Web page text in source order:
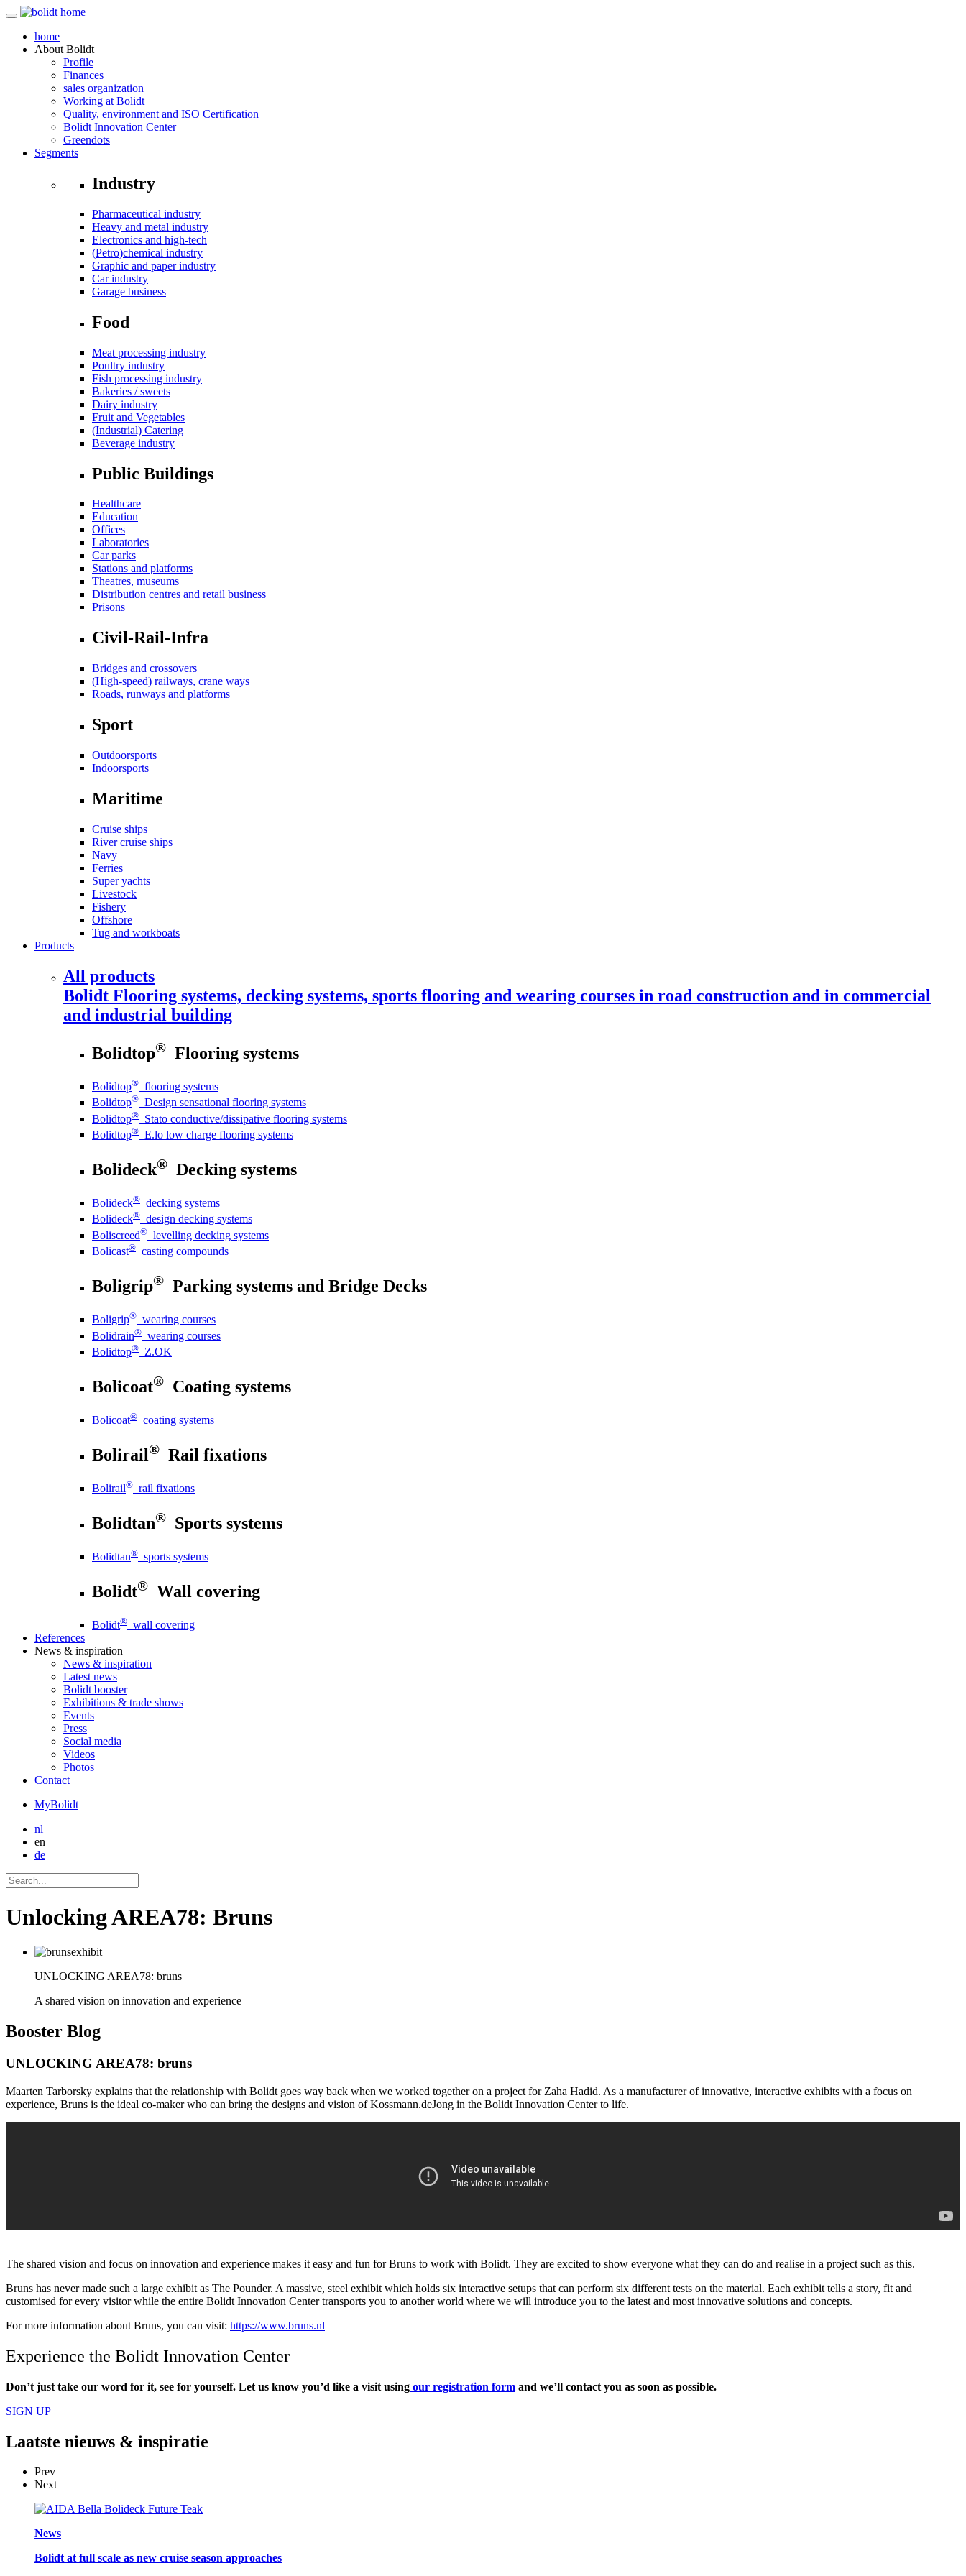
home
About Bolidt
Profile
Finances
sales organization
Working at Bolidt
Quality, environment and ISO Certification
Bolidt Innovation Center
Greendots
Segments
Industry
Pharmaceutical industry
Heavy and metal industry
Electronics and high-tech
(Petro)chemical industry
Graphic and paper industry
Car industry
Garage business
Food
Meat processing industry
Poultry industry
Fish processing industry
Bakeries / sweets
Dairy industry
Fruit and Vegetables
(Industrial) Catering
Beverage industry
Public Buildings
Healthcare
Education
Offices
Laboratories
Car parks
Stations and platforms
Theatres, museums
Distribution centres and retail business
Prisons
Civil-Rail-Infra
Bridges and crossovers
(High-speed) railways, crane ways
Roads, runways and platforms
Sport
Outdoorsports
Indoorsports
Maritime
Cruise ships
River cruise ships
Navy
Ferries
Super yachts
Livestock
Fishery
Offshore
Tug and workboats
Products
All products
Bolidt Flooring systems, decking systems, sports flooring and wearing courses in road construction and in commercial
and industrial building
Bolidtop® Flooring systems
Bolidtop® flooring systems
Bolidtop® Design sensational flooring systems
Bolidtop® Stato conductive/dissipative flooring systems
Bolidtop® E.lo low charge flooring systems
Bolideck® Decking systems
Bolideck® decking systems
Bolideck® design decking systems
Boliscreed® levelling decking systems
Bolicast® casting compounds
Boligrip® Parking systems and Bridge Decks
Boligrip® wearing courses
Bolidrain® wearing courses
Bolidtop® Z.OK
Bolicoat® Coating systems
Bolicoat® coating systems
Bolirail® Rail fixations
Bolirail® rail fixations
Bolidtan® Sports systems
Bolidtan® sports systems
Bolidt® Wall covering
Bolidt® wall covering
References
News & inspiration
News & inspiration
Latest news
Bolidt booster
Exhibitions & trade shows
Events
Press
Social media
Videos
Photos
Contact
MyBolidt
nl
en
de
Unlocking AREA78: Bruns
UNLOCKING AREA78: bruns
A shared vision on innovation and experience
Booster Blog
UNLOCKING AREA78: bruns
Maarten Tarborsky explains that the relationship with Bolidt goes way back when we worked together on a project for Zaha Hadid. As a manufacturer of innovative, interactive exhibits with a focus on
experience, Bruns is the ideal co-maker who can bring the designs and vision of Kossmann.deJong in the Bolidt Innovation Center to life.
The shared vision and focus on innovation and experience makes it easy and fun for Bruns to work with Bolidt. They are excited to show everyone what they can do and realise in a project such as this.
Bruns has never made such a large exhibit as The Pounder. A massive, steel exhibit which holds six interactive setups that can perform six different tests on the material. Each exhibit tells a story, fit and
customised for every visitor while the entire Bolidt Innovation Center transports you to another world where we will introduce you to the latest and most innovative solutions and concepts.
For more information about Bruns, you can visit: https://www.bruns.nl
Experience the Bolidt Innovation Center
Don’t just take our word for it, see for yourself. Let us know you’d like a visit using our registration form and we’ll contact you as soon as possible.
SIGN UP
Laatste nieuws & inspiratie
Prev
Next
News
Bolidt at full scale as new cruise season approaches